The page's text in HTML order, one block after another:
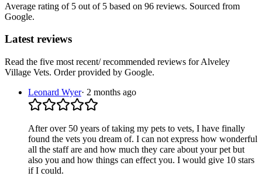
Average rating of 5 out of 5 based on 96 reviews. Sourced from
Google.
Latest reviews
Read the five most recent/ recommended reviews forAlveley
Village Vets. Order provided by Google.
Leonard Wyer· 2 months ago
After over 50 years of taking my pets to vets, I have finally
found the vets you dream of. I can not express how wonderful
all the staff are and how much they care about your pet but
also you and how things can effect you. I would give 10 stars
if I could.